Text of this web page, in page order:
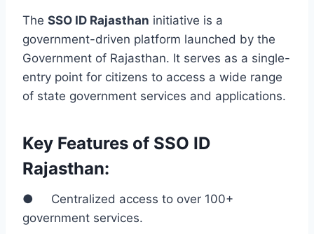
The SSO ID Rajasthan initiative is a
government-driven platform launched by the
Government of Rajasthan. It serves as a single-
entry point for citizens to access a wide range
of state government services and applications.
Key Features of SSO ID
Rajasthan:
● Centralized access to over 100+
government services.